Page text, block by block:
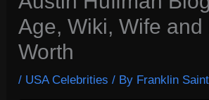
Age, Wiki, Wife and
Worth
/ USA Celebrities / By Franklin Saint